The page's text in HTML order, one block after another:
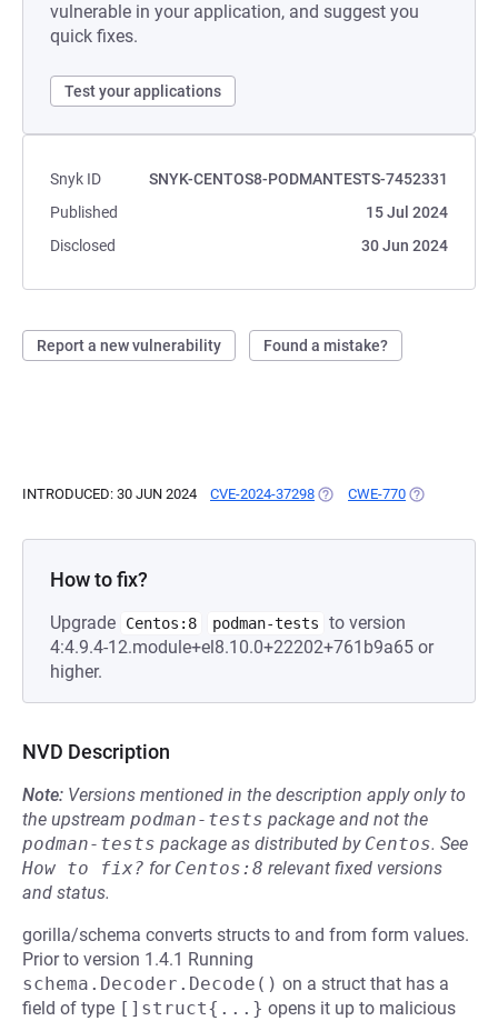
vulnerable in your application, and suggest you
quick fixes.
Test your applications
Snyk ID
SNYK-CENTOS8-PODMANTESTS-7452331
Published
15 Jul 2024
Disclosed
30 Jun 2024
Report a new vulnerability Found a mistake?
INTRODUCED: 30 JUN 2024 CVE-2024-37298 (OPENS IN A NEW TAB)
CWE-770 (OPENS IN A
How to fix?
Upgrade Centos:8 podman-tests
to version
4:4.9.4-12.module+el8.10.0+22202+761b9a65 or
higher.
NVD Description
Note: Versions mentioned in the description apply only to
the upstream podman-tests package and not the
podman-tests package as distributed by Centos. See
How to fix? for Centos:8 relevant fixed versions
and status.
gorilla/schema converts structs to and from form values.
Prior to version 1.4.1 Running
schema.Decoder.Decode() on a struct that has a
field of type []struct{...} opens it up to malicious